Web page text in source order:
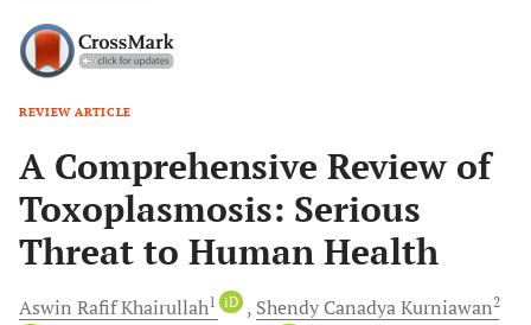
REVIEW ARTICLE
A Comprehensive Review of
Toxoplasmosis: Serious
Threat to Human Health
Aswin RafifKhairullah1 iD Shendy CanadyaKurniawan2